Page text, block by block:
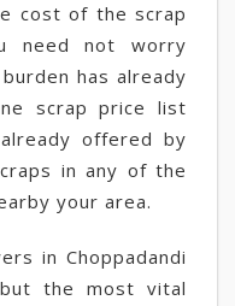
cost of the scrap
need not worry
has already
scrap price list
offered by
in any of the
your area.
in Choppadandi
the most vital